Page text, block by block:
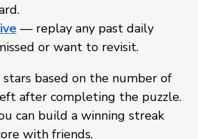
— replay any past daily
or want to revisit.
based on the number of
after completing the puzzle.
can build a winning streak
with friends.